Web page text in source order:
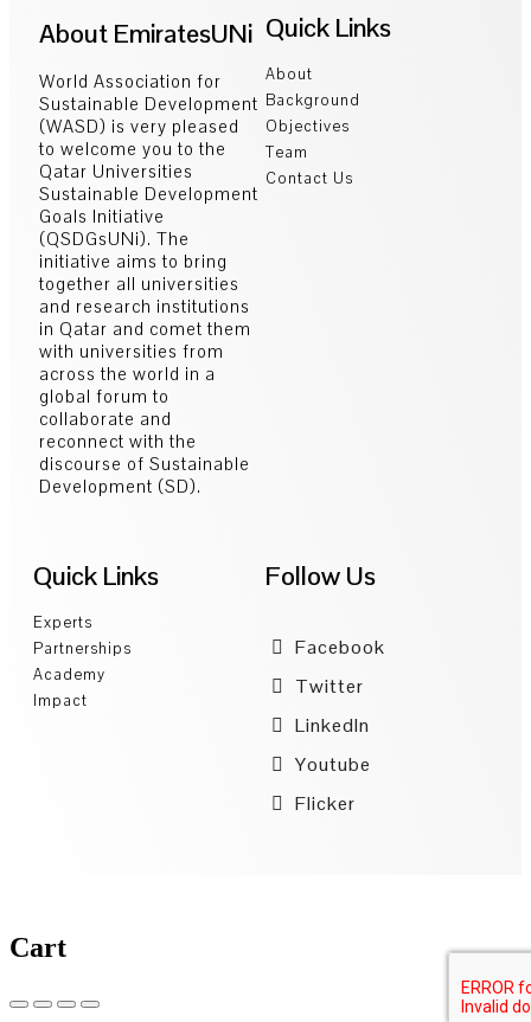
About EmiratesUNi
World Association for
Sustainable Development
(WASD) is very pleased
to welcome you to the
Qatar Universities
Sustainable Development
Goals Initiative
(QSDGsUNi). The
initiative aims to bring
together all universities
and research institutions
in Qatar and comet them
with universities from
across the world in a
global forum to
collaborate and
reconnect with the
discourse of Sustainable
Development (SD).
Quick Links
About
Background
Objectives
Team
Contact Us
Quick Links
Experts
Partnerships
Academy
Impact
Follow Us
Facebook
Twitter
LinkedIn
Youtube
Flicker
Cart